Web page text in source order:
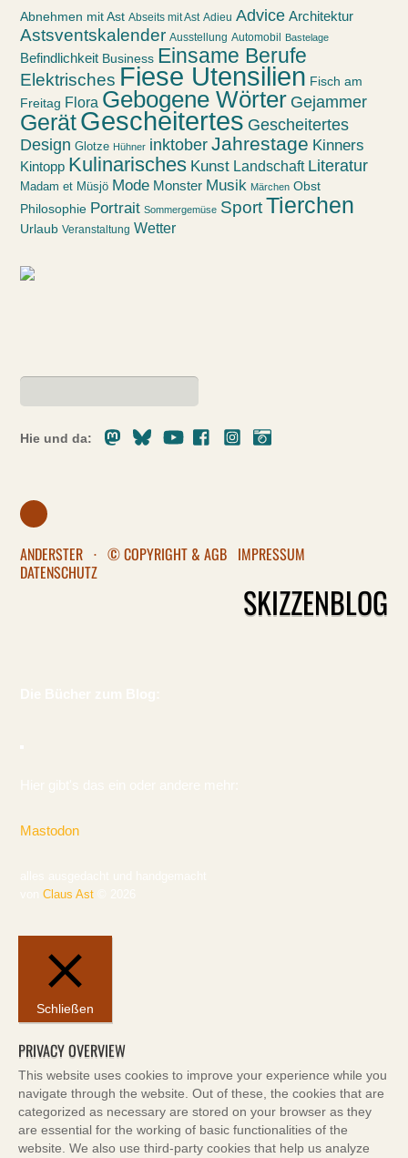
Abnehmen mit Ast Abseits mit Ast Adieu Advice Architektur
Astsventskalender Ausstellung Automobil Bastelage
Befindlichkeit Business Einsame Berufe
Elektrisches Fiese Utensilien Fisch am
Freitag Flora Gebogene Wörter Gejammer
GerätGescheitertes Gescheitertes
Design Glotze Hühner inktober Jahrestage Kinners
Kintopp Kulinarisches Kunst Landschaft Literatur
Madam et Müsjö Mode Monster Musik Märchen Obst
Philosophie Portrait Sommergemüse Sport Tierchen
Urlaub Veranstaltung Wetter
Hie und da:
MastodonBlueskyYoutubeFacebookInstagram
ANDERSTER · © COPYRIGHT & AGB IMPRESSUM
DATENSCHUTZ
SKIZZENBLOG
Mastodon
vonClaus Ast
Schließen
PRIVACY OVERVIEW
This website uses cookies to improve your experience while you
navigate through the website. Out of these, the cookies that are
categorized as necessary are stored on your browser as they
are essential for the working of basic functionalities of the
website. We also use third-party cookies that help us analyze